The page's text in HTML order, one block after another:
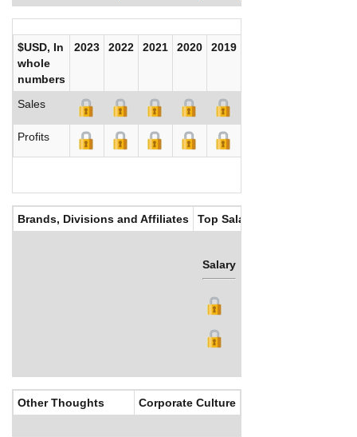
$USD, In
whole
numbers
2023 2022 2021 2020 2019
Sales
Profits
Brands, Divisions and Affiliates Top Salaries
Salary
Other Thoughts Corporate Culture